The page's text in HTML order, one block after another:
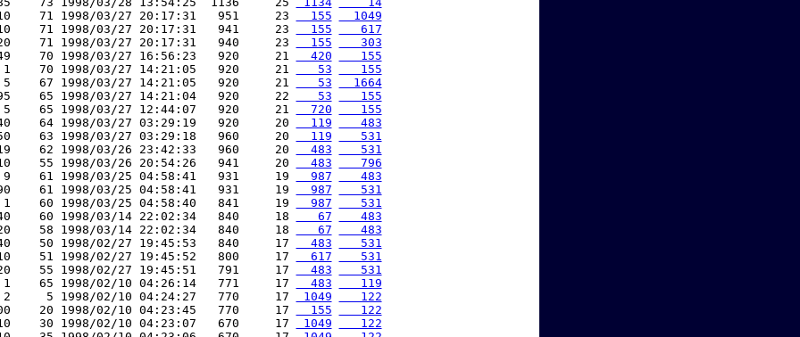
71 1998/03/27 20:17:31   951     23
  155
  1049
71 1998/03/27 20:17:31   941     23
  155
   617
71 1998/03/27 20:17:31   940     23
  155
   303
70 1998/03/27 16:56:23   920     21
  420
   155
1    70 1998/03/27 14:21:05   920     21
   53
   155
5    67 1998/03/27 14:21:05   920     21
   53
  1664
65 1998/03/27 14:21:04   920     22
   53
   155
5    65 1998/03/27 12:44:07   920     21
  720
   155
64 1998/03/27 03:29:19   920     20
  119
   483
63 1998/03/27 03:29:18   960     20
  119
   531
62 1998/03/26 23:42:33   960     20
  483
   531
55 1998/03/26 20:54:26   941     20
  483
   796
9    61 1998/03/25 04:58:41   931     19
  987
   483
61 1998/03/25 04:58:41   931     19
  987
   531
1    60 1998/03/25 04:58:40   841     19
  987
   531
60 1998/03/14 22:02:34   840     18
   67
   483
58 1998/03/14 22:02:34   840     18
   67
   483
50 1998/02/27 19:45:53   840     17
  483
   531
51 1998/02/27 19:45:52   800     17
  617
   531
55 1998/02/27 19:45:51   791     17
  483
   531
1    65 1998/02/10 04:26:14   771     17
  483
   119
2     5 1998/02/10 04:24:27   770     17
1049
   122
20 1998/02/10 04:23:45   770     17
  155
   122
30 1998/02/10 04:23:07   670     17
1049
   122